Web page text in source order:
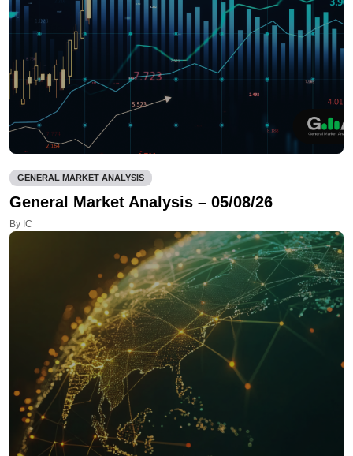
GENERAL MARKET ANALYSIS
General Market Analysis – 05/08/26
By IC